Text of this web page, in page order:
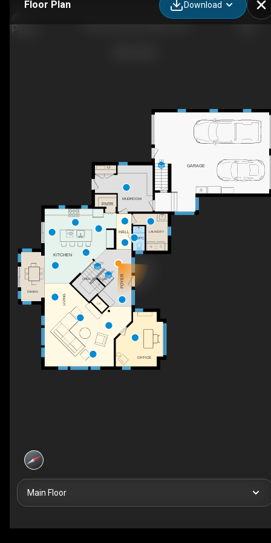
Floor Plan Download
UP
DN
DN
F/P
MUDROOM
PNTR
LAUNDRY
2PC
C
OFFICE
OPEN TO BELOW
GARAGE
LIVING
DINING
FOYER
KITCHEN
HALL
Main Floor